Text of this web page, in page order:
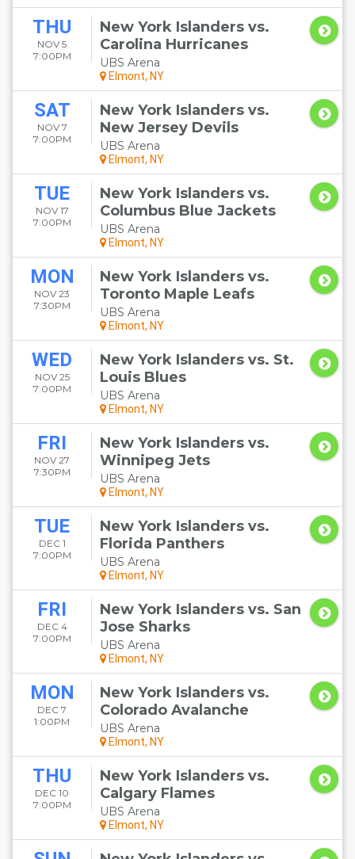
THU
NOV 5
7:00PM
New York Islanders vs.
Carolina Hurricanes
UBS Arena
Elmont, NY
SAT
NOV 7
7:00PM
New York Islanders vs.
New Jersey Devils
UBS Arena
Elmont, NY
TUE
NOV 17
7:00PM
New York Islanders vs.
Columbus Blue Jackets
UBS Arena
Elmont, NY
MON
NOV 23
7:30PM
New York Islanders vs.
Toronto Maple Leafs
UBS Arena
Elmont, NY
WED
NOV 25
7:00PM
New York Islanders vs. St.
Louis Blues
UBS Arena
Elmont, NY
FRI
NOV 27
7:30PM
New York Islanders vs.
Winnipeg Jets
UBS Arena
Elmont, NY
TUE
DEC 1
7:00PM
New York Islanders vs.
Florida Panthers
UBS Arena
Elmont, NY
FRI
DEC 4
7:00PM
New York Islanders vs. San
Jose Sharks
UBS Arena
Elmont, NY
MON
DEC 7
1:00PM
New York Islanders vs.
Colorado Avalanche
UBS Arena
Elmont, NY
THU
DEC 10
7:00PM
New York Islanders vs.
Calgary Flames
UBS Arena
Elmont, NY